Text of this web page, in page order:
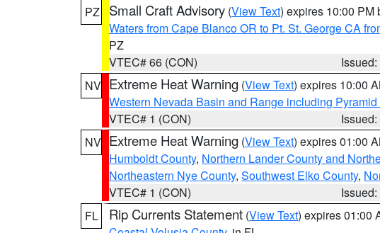
PZ
Small Craft Advisory (View Text) expires 10:00 PM
Waters from Cape Blanco OR to Pt. St. George CA
PZ
VTEC# 66 (CON)
NV Extreme Heat Warning (View Text) expires 10:00
Western Nevada Basin and Range including
VTEC# 1 (CON)
NV Extreme Heat Warning (View Text) expires 01:00
Humboldt County, Northern Lander County and
Northeastern Nye County, Southwest Elko County,
VTEC# 1 (CON)
FL
Rip Currents Statement (View Text) expires 01:00